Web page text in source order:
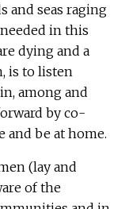
and seas raging
in this
dying and a
is to listen
among and
by co-
and be at home.
(lay and
of the